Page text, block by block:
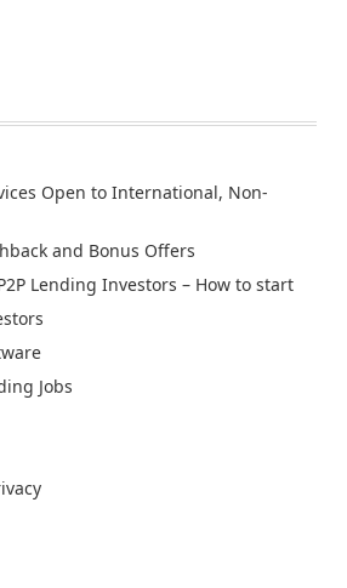
Open to International, Non-
and Bonus Offers
Lending Investors – How to start
Jobs